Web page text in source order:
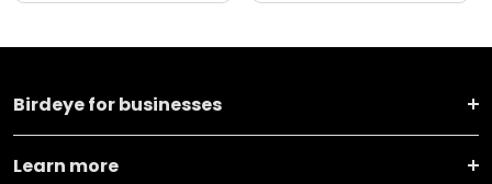
Birdeye for businesses
Learn more